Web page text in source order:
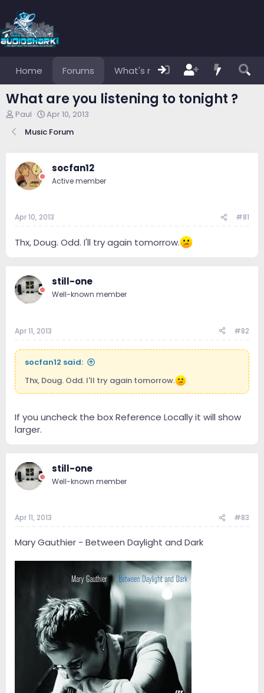
Home Forums What's new Members
What are you listening to tonight ?
T
r
d
s
t
r
Paul
S
a
Apr 10, 2013
Music Forum
socfan12
Active member
Apr 10, 2013 #81
Thx, Doug. Odd. I'll try again tomorrow.
still-one
Well-known member
Apr 11, 2013 #82
socfan12 said:
Thx, Doug. Odd. I'll try again tomorrow.
If you uncheck the box Reference Locally it will show
larger.
still-one
Well-known member
Apr 11, 2013 #83
Mary Gauthier - Between Daylight and Dark